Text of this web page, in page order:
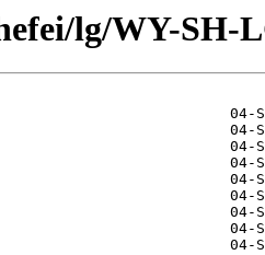
lg/WY-SH-